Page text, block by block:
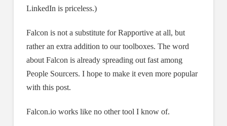
LinkedIn is priceless.)
Falcon is not a substitute for Rapportive at all, but
rather an extra addition to our toolboxes. The word
about Falcon is already spreading out fast among
People Sourcers. I hope to make it even more popular
with this post.
Falcon.io works like no other tool I know of.